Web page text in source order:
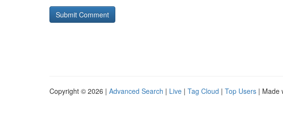
Copyright © 2026 | Advanced Search | Live | Tag Cloud | Top Users | Made